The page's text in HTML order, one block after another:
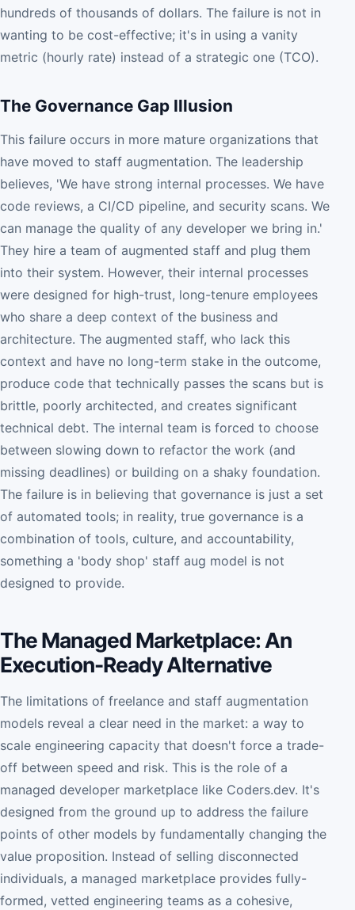
hundreds of thousands of dollars. The failure is not in
wanting to be cost-effective; it's in using a vanity
metric (hourly rate) instead of a strategic one (TCO).
The Governance Gap Illusion
This failure occurs in more mature organizations that
have moved to staff augmentation. The leadership
believes, 'We have strong internal processes. We have
code reviews, a CI/CD pipeline, and security scans. We
can manage the quality of any developer we bring in.'
They hire a team of augmented staff and plug them
into their system. However, their internal processes
were designed for high-trust, long-tenure employees
who share a deep context of the business and
architecture. The augmented staff, who lack this
context and have no long-term stake in the outcome,
produce code that technically passes the scans but is
brittle, poorly architected, and creates significant
technical debt. The internal team is forced to choose
between slowing down to refactor the work (and
missing deadlines) or building on a shaky foundation.
The failure is in believing that governance is just a set
of automated tools; in reality, true governance is a
combination of tools, culture, and accountability,
something a 'body shop' staff aug model is not
designed to provide.
The Managed Marketplace: An
Execution-Ready Alternative
The limitations of freelance and staff augmentation
models reveal a clear need in the market: a way to
scale engineering capacity that doesn't force a trade-
off between speed and risk. This is the role of a
managed developer marketplace like Coders.dev. It's
designed from the ground up to address the failure
points of other models by fundamentally changing the
value proposition. Instead of selling disconnected
individuals, a managed marketplace provides fully-
formed, vetted engineering teams as a cohesive,